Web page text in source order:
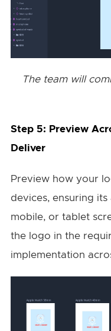
The team will
Step 5: Preview
Deliver
Preview how your
devices, ensuring
mobile, or tablet
the logo in the
implementation